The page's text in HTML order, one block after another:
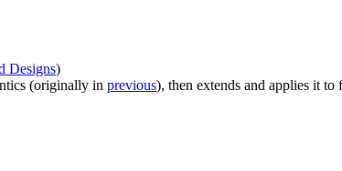
Designs)
(originally in previous), then extends and applies it to